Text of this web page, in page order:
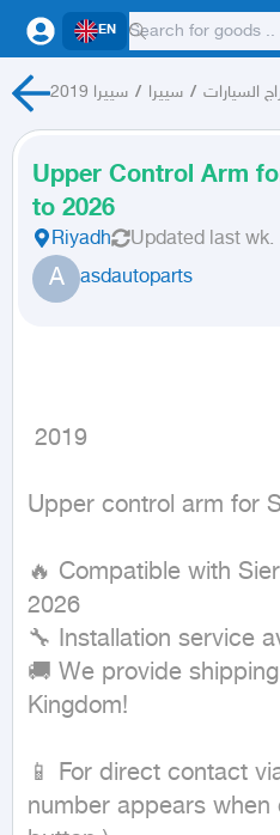
EN
سييرا 2019 / سييرا / السيارات
Upper Control Arm
to 2026
Riyadh Updated last wk.
A asdautoparts
2019
Upper control arm for
🔥 Compatible with
2026
🔧 Installation service
🚚 We provide
Kingdom!
📱 For direct contact
number appears